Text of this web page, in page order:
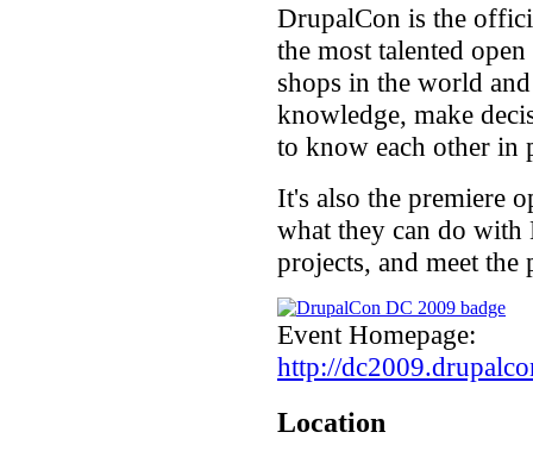
DrupalCon is the
the most talented
shops in the world
knowledge, make
to know each other in
It's also the premiere
what they can do
projects, and meet the
Event Homepage:
http://
Location